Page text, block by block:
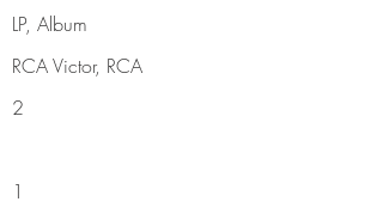
LP, Album
RCA Victor, RCA
2
1